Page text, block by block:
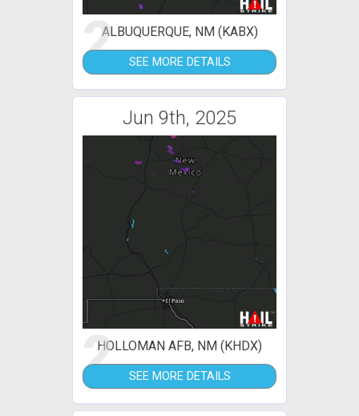
2ALBUQUERQUE, NM (KABX)
SEE MORE DETAILS
Jun 9th, 2025
2HOLLOMAN AFB, NM (KHDX)
SEE MORE DETAILS